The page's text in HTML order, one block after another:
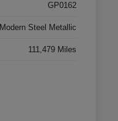
GP0162
Modern Steel Metallic
111,479 Miles